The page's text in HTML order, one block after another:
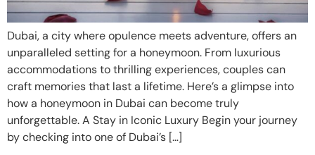
Dubai, a city where opulence meets adventure, offers an
unparalleled setting for a honeymoon. From luxurious
accommodations to thrilling experiences, couples can
craft memories that last a lifetime. Here’s a glimpse into
how a honeymoon in Dubai can become truly
unforgettable. A Stay in Iconic Luxury Begin your journey
by checking into one of Dubai’s […]